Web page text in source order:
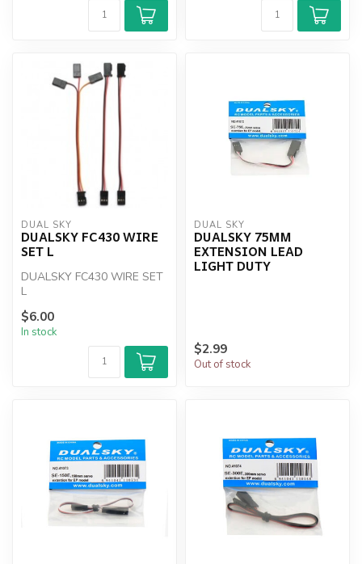
DUAL SKY
DUALSKY FC430 WIRE
SET L
DUALSKY FC430 WIRE SET
L
$6.00
In stock
DUAL SKY
DUALSKY 75MM
EXTENSION LEAD
LIGHT DUTY
$2.99
Out of stock